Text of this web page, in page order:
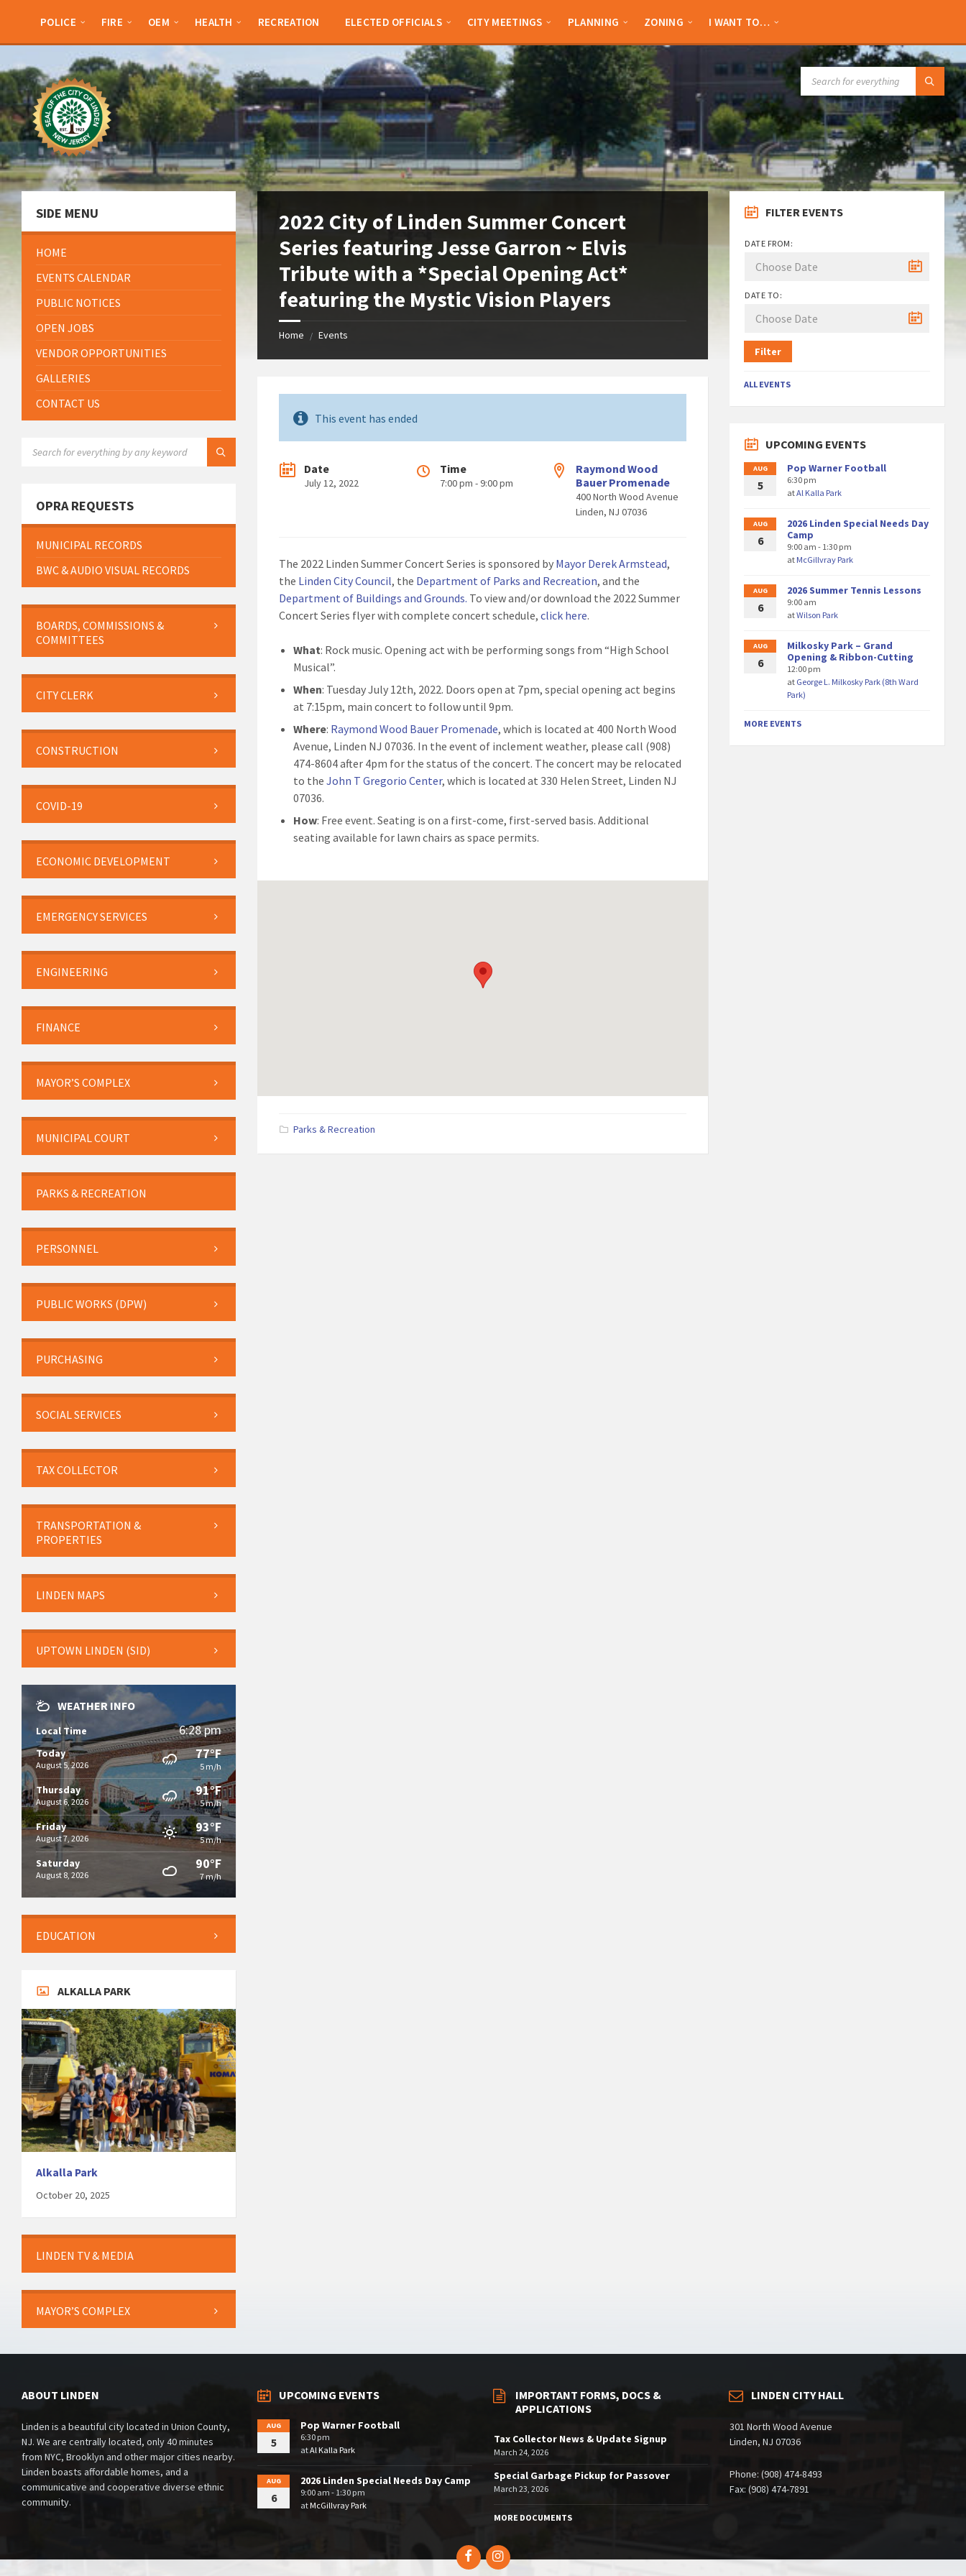
sidebar
sidebar
POLICE FIRE OEM HEALTH RECREATION ELECTED OFFICIALS CITY MEETINGS PLANNING ZONING I WANT TO…
2022 City of Linden Summer Concert
Series featuring Jesse Garron ~ Elvis
Tribute with a *Special Opening Act*
featuring the Mystic Vision Players
Home / Events
This event has ended
Date
July 12, 2022
Time
7:00 pm - 9:00 pm
Raymond Wood
Bauer Promenade
400 North Wood Avenue
Linden, NJ 07036
The 2022 Linden Summer Concert Series is sponsored by Mayor Derek Armstead,
the Linden City Council, the Department of Parks and Recreation, and the
Department of Buildings and Grounds. To view and/or download the 2022 Summer
Concert Series flyer with complete concert schedule,click here.
What: Rock music. Opening act with be performing songs from “High School
Musical”.
When: Tuesday July 12th, 2022. Doors open at 7pm, special opening act begins
at 7:15pm, main concert to follow until 9pm.
Where: Raymond Wood Bauer Promenade, which is located at 400 North Wood
Avenue, Linden NJ 07036. In the event of inclement weather, please call (908)
474-8604 after 4pm for the status of the concert. The concert may be relocated
to theJohn T Gregorio Center, which is located at 330 Helen Street, Linden NJ
07036.
How: Free event. Seating is on a first-come, first-served basis. Additional
seating available for lawn chairs as space permits.
Parks & Recreation
SIDE MENU
HOME
EVENTS CALENDAR
PUBLIC NOTICES
OPEN JOBS
VENDOR OPPORTUNITIES
GALLERIES
CONTACT US
OPRA REQUESTS
MUNICIPAL RECORDS
BWC & AUDIO VISUAL RECORDS
BOARDS, COMMISSIONS &
COMMITTEES
CITY CLERK
CONSTRUCTION
COVID-19
ECONOMIC DEVELOPMENT
EMERGENCY SERVICES
ENGINEERING
FINANCE
MAYOR’S COMPLEX
MUNICIPAL COURT
PARKS & RECREATION
PERSONNEL
PUBLIC WORKS (DPW)
PURCHASING
SOCIAL SERVICES
TAX COLLECTOR
TRANSPORTATION &
PROPERTIES
LINDEN MAPS
UPTOWN LINDEN (SID)
WEATHER INFO
Local Time 6:28 pm
Today
August 5, 2026
77°F
5 m/h
Thursday
August 6, 2026
91°F
5 m/h
Friday
August 7, 2026
93°F
5 m/h
Saturday
August 8, 2026
90°F
7 m/h
EDUCATION
ALKALLA PARK
Alkalla Park
October 20, 2025
LINDEN TV & MEDIA
MAYOR’S COMPLEX
FILTER EVENTS
DATE FROM:
DATE TO:
Filter
ALL EVENTS
UPCOMING EVENTS
AUG
5
Pop Warner Football
6:30 pm
atAl Kalla Park
AUG
6
2026 Linden Special Needs Day
Camp
9:00 am - 1:30 pm
at McGillvray Park
AUG
6
2026 Summer Tennis Lessons
9:00 am
atWilson Park
AUG
6
Milkosky Park – Grand
Opening & Ribbon-Cutting
12:00 pm
at George L. Milkosky Park (8th Ward
Park)
MORE EVENTS
ABOUT LINDEN
Linden is a beautiful city located in Union County,
NJ. We are centrally located, only 40 minutes
from NYC, Brooklyn and other major cities nearby.
Linden boasts affordable homes, and a
communicative and cooperative diverse ethnic
community.
UPCOMING EVENTS
AUG
5
Pop Warner Football
6:30 pm
atAl Kalla Park
AUG
6
2026 Linden Special Needs Day Camp
9:00 am - 1:30 pm
atMcGillvray Park
IMPORTANT FORMS, DOCS &
APPLICATIONS
Tax Collector News & Update Signup
March 24, 2026
Special Garbage Pickup for Passover
March 23, 2026
MORE DOCUMENTS
LINDEN CITY HALL
301 North Wood Avenue
Linden, NJ 07036
Phone: (908) 474-8493
Fax: (908) 474-7891
FacebookInstagram